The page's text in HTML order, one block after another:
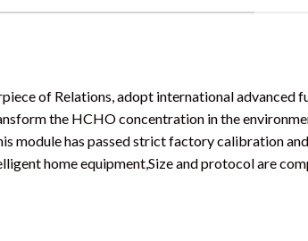
of Relations, adopt international advanced
the HCHO concentration in the
module has passed strict factory calibration
home equipment,Size and protocol are